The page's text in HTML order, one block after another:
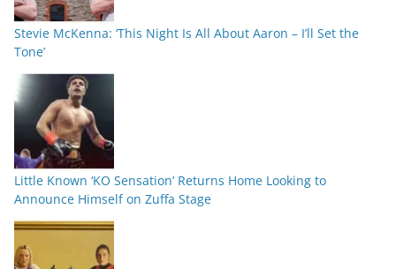
Stevie McKenna: ‘This Night Is All About Aaron – I’ll Set the
Tone’
Little Known ‘KO Sensation’ Returns Home Looking to
Announce Himself on Zuffa Stage